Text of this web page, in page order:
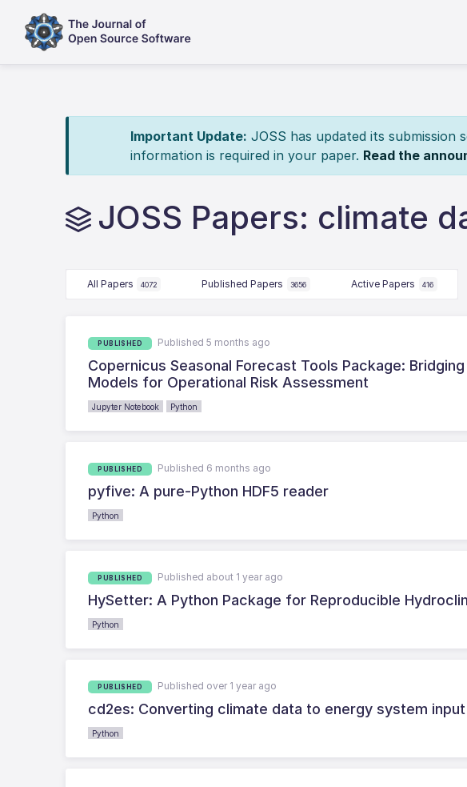
Important Update: JOSS has updated its submission
information is required in your paper. Read the
JOSS Papers: climate
All Papers 4072 Published Papers 3656 Active Papers 416
PUBLISHED Published 5 months ago
Copernicus Seasonal Forecast Tools Package:
Models for Operational Risk Assessment
Jupyter Notebook Python
PUBLISHED Published 6 months ago
pyfive: A pure-Python HDF5 reader
Python
PUBLISHED Published about 1 year ago
HySetter: A Python Package for Reproducible
Python
PUBLISHED Published over 1 year ago
cd2es: Converting climate data to energy system
Python